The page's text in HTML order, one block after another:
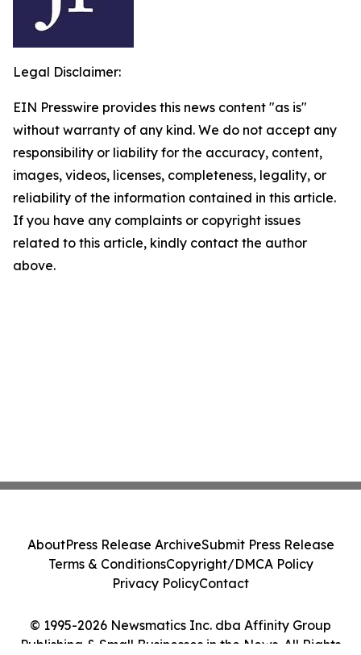
Legal Disclaimer:
EIN Presswire provides this news content "as is"
without warranty of any kind. We do not accept any
responsibility or liability for the accuracy, content,
images, videos, licenses, completeness, legality, or
reliability of the information contained in this article.
If you have any complaints or copyright issues
related to this article, kindly contact the author
above.
© 1995-2026 Newsmatics Inc. dba Affinity Group
Publishing & Small Businesses in the News. All Rights
AboutPress Release ArchiveSubmit Press Release
Terms & ConditionsCopyright/DMCA Policy
Privacy PolicyContact